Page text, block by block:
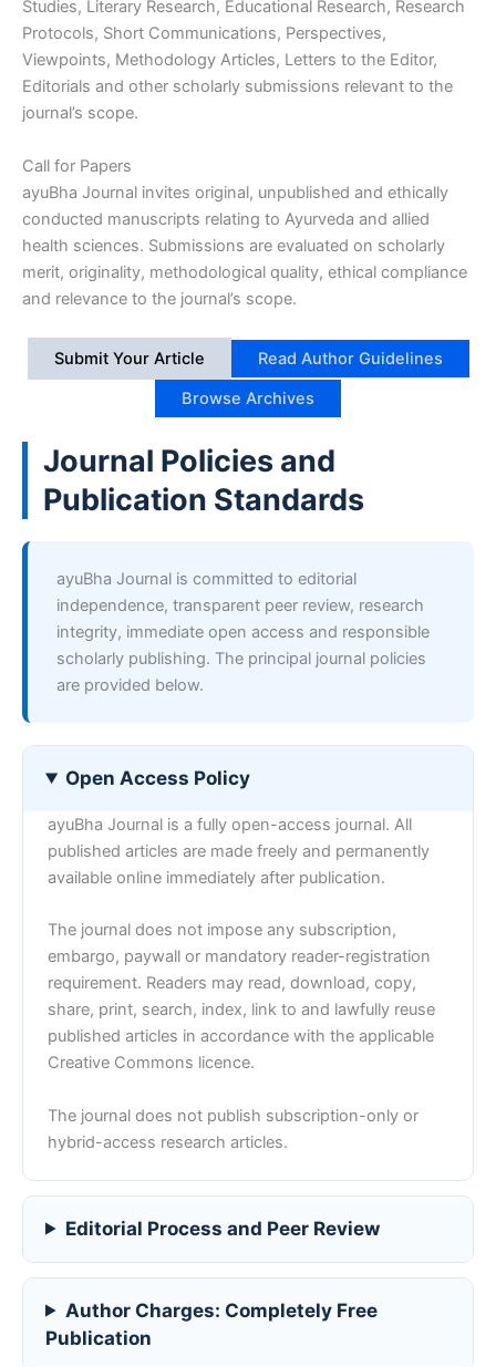
Studies, Literary Research, Educational Research, Research
Protocols, Short Communications, Perspectives,
Viewpoints, Methodology Articles, Letters to the Editor,
Editorials and other scholarly submissions relevant to the
journal’s scope.
Call for Papers
ayuBha Journal invites original, unpublished and ethically
conducted manuscripts relating to Ayurveda and allied
health sciences. Submissions are evaluated on scholarly
merit, originality, methodological quality, ethical compliance
and relevance to the journal’s scope.
Submit Your Article
Read Author Guidelines
Browse Archives
Journal Policies and
Publication Standards
ayuBha Journal is committed to editorial
independence, transparent peer review, research
integrity, immediate open access and responsible
scholarly publishing. The principal journal policies
are provided below.
Open Access Policy
ayuBha Journal is a fully open-access journal. All
published articles are made freely and permanently
available online immediately after publication.
The journal does not impose any subscription,
embargo, paywall or mandatory reader-registration
requirement. Readers may read, download, copy,
share, print, search, index, link to and lawfully reuse
published articles in accordance with the applicable
Creative Commons licence.
The journal does not publish subscription-only or
hybrid-access research articles.
Editorial Process and Peer Review
Author Charges: Completely Free
Publication